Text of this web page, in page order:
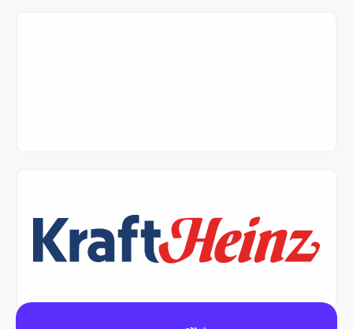
Read Case Study